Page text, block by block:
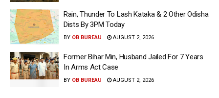
Rain, Thunder To Lash Kataka & 2 Other Odisha
Dists By 3PM Today
BY OB BUREAU AUGUST 2, 2026
Former Bihar Min, Husband Jailed For 7 Years
In Arms Act Case
BY OB BUREAU AUGUST 2, 2026